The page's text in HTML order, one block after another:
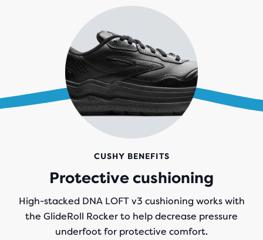
CUSHY BENEFITS
Protective cushioning
High-stacked DNA LOFT v3 cushioning works with
the GlideRoll Rocker to help decrease pressure
underfoot for protective comfort.